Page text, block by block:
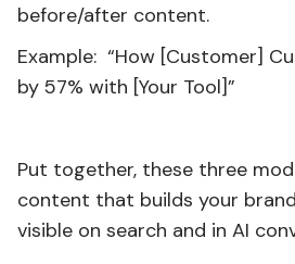
before/after content.
Example: “How [Customer]
by 57% with [Your Tool]”
Put together, these three
content that builds your
visible on search and in AI